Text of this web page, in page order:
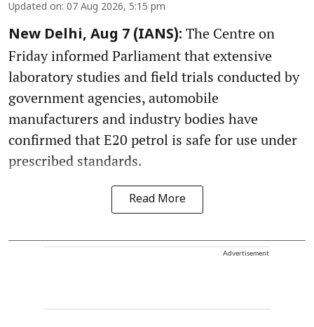
Updated on: 07 Aug 2026, 5:15 pm
New Delhi, Aug 7 (IANS): The Centre on
Friday informed Parliament that extensive
laboratory studies and field trials conducted by
government agencies, automobile
manufacturers and industry bodies have
confirmed that E20 petrol is safe for use under
prescribed standards.
Read More
Advertisement